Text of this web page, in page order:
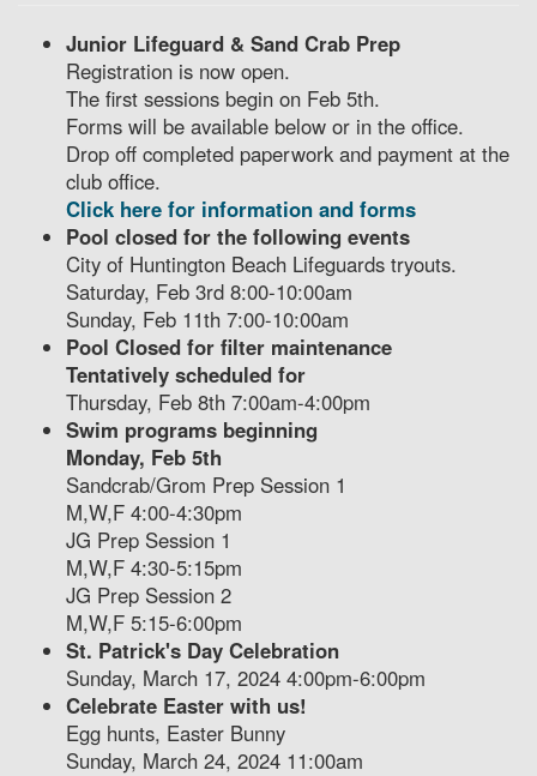
Junior Lifeguard & Sand Crab Prep
Registration is now open.
The first sessions begin on Feb 5th.
Forms will be available below or in the office.
Drop off completed paperwork and payment at the
club office.
Click here for information and forms
Pool closed for the following events
City of Huntington Beach Lifeguards tryouts.
Saturday, Feb 3rd 8:00-10:00am
Sunday, Feb 11th 7:00-10:00am
Pool Closed for filter maintenance
Tentatively scheduled for
Thursday, Feb 8th 7:00am-4:00pm
Swim programs beginning
Monday, Feb 5th
Sandcrab/Grom Prep Session 1
M,W,F 4:00-4:30pm
JG Prep Session 1
M,W,F 4:30-5:15pm
JG Prep Session 2
M,W,F 5:15-6:00pm
St. Patrick's Day Celebration
Sunday, March 17, 2024 4:00pm-6:00pm
Celebrate Easter with us!
Egg hunts, Easter Bunny
Sunday, March 24, 2024 11:00am